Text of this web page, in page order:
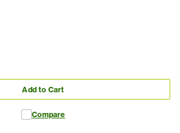
Add to Cart
Compare